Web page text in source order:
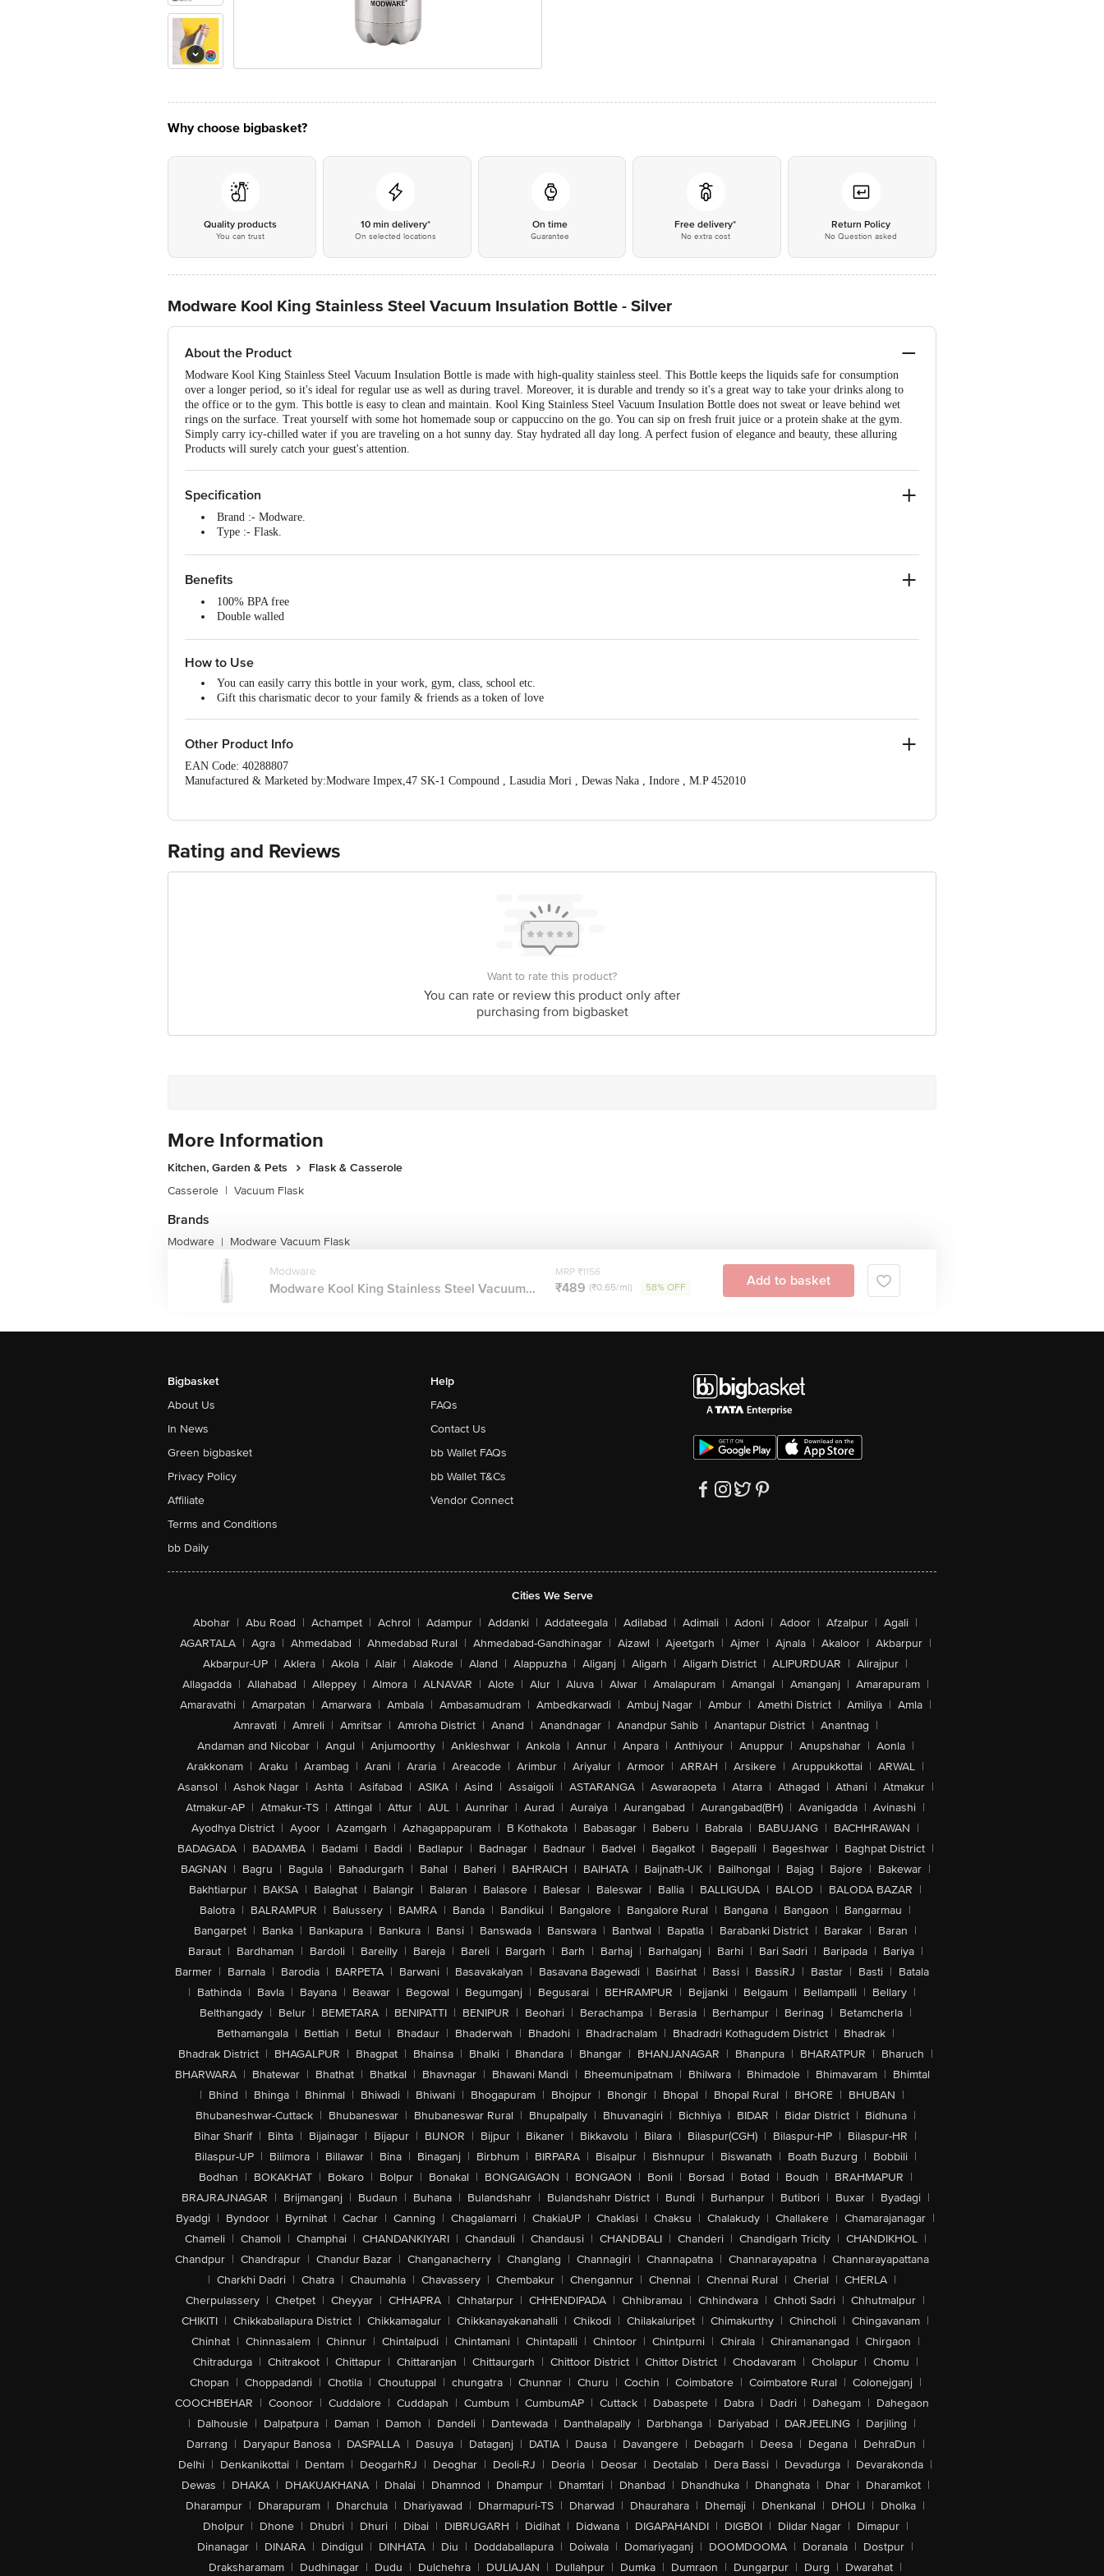
Why choose bigbasket?
Quality products
You can trust
10 min delivery*
On selected locations
On time
Guarantee
Free delivery*
No extra cost
Return Policy
No Question asked
Modware Kool King Stainless Steel Vacuum Insulation Bottle - Silver
About the Product
Modware Kool King Stainless Steel Vacuum Insulation Bottle is made with high-quality stainless steel. This Bottle keeps the liquids safe for consumption
over a longer period, so it's ideal for regular use as well as during travel. Moreover, it is durable and trendy so it's a great way to take your drinks along to
the office or to the gym. This bottle is easy to clean and maintain. Kool King Stainless Steel Vacuum Insulation Bottle does not sweat or leave behind wet
rings on the surface. Treat yourself with some hot homemade soup or cappuccino on the go. You can sip on fresh fruit juice or a protein shake at the gym.
Simply carry icy-chilled water if you are traveling on a hot sunny day. Stay hydrated all day long. A perfect fusion of elegance and beauty, these alluring
Products will surely catch your guest's attention.
Specification
Brand :- Modware.
Type :- Flask.
Dimensions :- 75X75X305
Material Grade :- 18/8 Stainless Steel.
Non-Stick :- No.
Lid Material :- Stainless Steel.
Package Content :- 1 Pcs.
Benefits
100% BPA free
Double walled
How to Use
You can easily carry this bottle in your work, gym, class, school etc.
Gift this charismatic decor to your family & friends as a token of love
Other Product Info
EAN Code: 40288807
Manufactured & Marketed by:Modware Impex,47 SK-1 Compound , Lasudia Mori , Dewas Naka , Indore , M.P 452010
Rating and Reviews
Want to rate this product?
You can rate or review this product only after
purchasing from bigbasket
More Information
Kitchen, Garden & Pets
Flask & Casserole
Casserole | Vacuum Flask
Brands
Modware | Modware Vacuum Flask
Modware
Modware Kool King Stainless Steel Vacuum...
MRP ₹1156
₹489 (₹0.65/ml) 58% OFF Add to basket
Bigbasket
About Us
In News
Green bigbasket
Privacy Policy
Affiliate
Terms and Conditions
bb Daily
Help
FAQs
Contact Us
bb Wallet FAQs
bb Wallet T&Cs
Vendor Connect
Cities We Serve
Abohar | Abu Road | Achampet | Achrol | Adampur | Addanki | Addateegala | Adilabad | Adimali | Adoni | Adoor | Afzalpur | Agali |
AGARTALA | Agra | Ahmedabad | Ahmedabad Rural | Ahmedabad-Gandhinagar | Aizawl | Ajeetgarh | Ajmer | Ajnala | Akaloor | Akbarpur |
Akbarpur-UP | Aklera | Akola | Alair | Alakode | Aland | Alappuzha | Aliganj | Aligarh | Aligarh District | ALIPURDUAR | Alirajpur |
Allagadda | Allahabad | Alleppey | Almora | ALNAVAR | Alote | Alur | Aluva | Alwar | Amalapuram | Amangal | Amanganj | Amarapuram |
Amaravathi | Amarpatan | Amarwara | Ambala | Ambasamudram | Ambedkarwadi | Ambuj Nagar | Ambur | Amethi District | Amiliya | Amla |
Amravati | Amreli | Amritsar | Amroha District | Anand | Anandnagar | Anandpur Sahib | Anantapur District | Anantnag |
Andaman and Nicobar | Angul | Anjumoorthy | Ankleshwar | Ankola | Annur | Anpara | Anthiyour | Anuppur | Anupshahar | Aonla |
Arakkonam | Araku | Arambag | Arani | Araria | Areacode | Arimbur | Ariyalur | Armoor | ARRAH | Arsikere | Aruppukkottai | ARWAL |
Asansol | Ashok Nagar | Ashta | Asifabad | ASIKA | Asind | Assaigoli | ASTARANGA | Aswaraopeta | Atarra | Athagad | Athani | Atmakur |
Atmakur-AP | Atmakur-TS | Attingal | Attur | AUL | Aunrihar | Aurad | Auraiya | Aurangabad | Aurangabad(BH) | Avanigadda | Avinashi |
Ayodhya District | Ayoor | Azamgarh | Azhagappapuram | B Kothakota | Babasagar | Baberu | Babrala | BABUJANG | BACHHRAWAN |
BADAGADA | BADAMBA | Badami | Baddi | Badlapur | Badnagar | Badnaur | Badvel | Bagalkot | Bagepalli | Bageshwar | Baghpat District |
BAGNAN | Bagru | Bagula | Bahadurgarh | Bahal | Baheri | BAHRAICH | BAIHATA | Baijnath-UK | Bailhongal | Bajag | Bajore | Bakewar |
Bakhtiarpur | BAKSA | Balaghat | Balangir | Balaran | Balasore | Balesar | Baleswar | Ballia | BALLIGUDA | BALOD | BALODA BAZAR |
Balotra | BALRAMPUR | Balussery | BAMRA | Banda | Bandikui | Bangalore | Bangalore Rural | Bangana | Bangaon | Bangarmau |
Bangarpet | Banka | Bankapura | Bankura | Bansi | Banswada | Banswara | Bantwal | Bapatla | Barabanki District | Barakar | Baran |
Baraut | Bardhaman | Bardoli | Bareilly | Bareja | Bareli | Bargarh | Barh | Barhaj | Barhalganj | Barhi | Bari Sadri | Baripada | Bariya |
Barmer | Barnala | Barodia | BARPETA | Barwani | Basavakalyan | Basavana Bagewadi | Basirhat | Bassi | BassiRJ | Bastar | Basti | Batala
| Bathinda | Bavla | Bayana | Beawar | Begowal | Begumganj | Begusarai | BEHRAMPUR | Bejjanki | Belgaum | Bellampalli | Bellary |
Belthangady | Belur | BEMETARA | BENIPATTI | BENIPUR | Beohari | Berachampa | Berasia | Berhampur | Berinag | Betamcherla |
Bethamangala | Bettiah | Betul | Bhadaur | Bhaderwah | Bhadohi | Bhadrachalam | Bhadradri Kothagudem District | Bhadrak |
Bhadrak District | BHAGALPUR | Bhagpat | Bhainsa | Bhalki | Bhandara | Bhangar | BHANJANAGAR | Bhanpura | BHARATPUR | Bharuch |
BHARWARA | Bhatewar | Bhathat | Bhatkal | Bhavnagar | Bhawani Mandi | Bheemunipatnam | Bhilwara | Bhimadole | Bhimavaram | Bhimtal
| Bhind | Bhinga | Bhinmal | Bhiwadi | Bhiwani | Bhogapuram | Bhojpur | Bhongir | Bhopal | Bhopal Rural | BHORE | BHUBAN |
Bhubaneshwar-Cuttack | Bhubaneswar | Bhubaneswar Rural | Bhupalpally | Bhuvanagiri | Bichhiya | BIDAR | Bidar District | Bidhuna |
Bihar Sharif | Bihta | Bijainagar | Bijapur | BIJNOR | Bijpur | Bikaner | Bikkavolu | Bilara | Bilaspur(CGH) | Bilaspur-HP | Bilaspur-HR |
Bilaspur-UP | Bilimora | Billawar | Bina | Binaganj | Birbhum | BIRPARA | Bisalpur | Bishnupur | Biswanath | Boath Buzurg | Bobbili |
Bodhan | BOKAKHAT | Bokaro | Bolpur | Bonakal | BONGAIGAON | BONGAON | Bonli | Borsad | Botad | Boudh | BRAHMAPUR |
BRAJRAJNAGAR | Brijmanganj | Budaun | Buhana | Bulandshahr | Bulandshahr District | Bundi | Burhanpur | Butibori | Buxar | Byadagi |
Byadgi | Byndoor | Byrnihat | Cachar | Canning | Chagalamarri | ChakiaUP | Chaklasi | Chaksu | Chalakudy | Challakere | Chamarajanagar |
Chameli | Chamoli | Champhai | CHANDANKIYARI | Chandauli | Chandausi | CHANDBALI | Chanderi | Chandigarh Tricity | CHANDIKHOL |
Chandpur | Chandrapur | Chandur Bazar | Changanacherry | Changlang | Channagiri | Channapatna | Channarayapatna | Channarayapattana
| Charkhi Dadri | Chatra | Chaumahla | Chavassery | Chembakur | Chengannur | Chennai | Chennai Rural | Cherial | CHERLA |
Cherpulassery | Chetpet | Cheyyar | CHHAPRA | Chhatarpur | CHHENDIPADA | Chhibramau | Chhindwara | Chhoti Sadri | Chhutmalpur |
CHIKITI | Chikkaballapura District | Chikkamagalur | Chikkanayakanahalli | Chikodi | Chilakaluripet | Chimakurthy | Chincholi | Chingavanam |
Chinhat | Chinnasalem | Chinnur | Chintalpudi | Chintamani | Chintapalli | Chintoor | Chintpurni | Chirala | Chiramanangad | Chirgaon |
Chitradurga | Chitrakoot | Chittapur | Chittaranjan | Chittaurgarh | Chittoor District | Chittor District | Chodavaram | Cholapur | Chomu |
Chopan | Choppadandi | Chotila | Choutuppal | chungatra | Chunnar | Churu | Cochin | Coimbatore | Coimbatore Rural | Colonejganj |
COOCHBEHAR | Coonoor | Cuddalore | Cuddapah | Cumbum | CumbumAP | Cuttack | Dabaspete | Dabra | Dadri | Dahegam | Dahegaon
| Dalhousie | Dalpatpura | Daman | Damoh | Dandeli | Dantewada | Danthalapally | Darbhanga | Dariyabad | DARJEELING | Darjiling |
Darrang | Daryapur Banosa | DASPALLA | Dasuya | Dataganj | DATIA | Dausa | Davangere | Debagarh | Deesa | Degana | DehraDun |
Delhi | Denkanikottai | Dentam | DeogarhRJ | Deoghar | Deoli-RJ | Deoria | Deosar | Deotalab | Dera Bassi | Devadurga | Devarakonda |
Dewas | DHAKA | DHAKUAKHANA | Dhalai | Dhamnod | Dhampur | Dhamtari | Dhanbad | Dhandhuka | Dhanghata | Dhar | Dharamkot |
Dharampur | Dharapuram | Dharchula | Dhariyawad | Dharmapuri-TS | Dharwad | Dhaurahara | Dhemaji | Dhenkanal | DHOLI | Dholka |
Dholpur | Dhone | Dhubri | Dhuri | Dibai | DIBRUGARH | Didihat | Didwana | DIGAPAHANDI | DIGBOI | Dildar Nagar | Dimapur |
Dinanagar | DINARA | Dindigul | DINHATA | Diu | Doddaballapura | Doiwala | Domariyaganj | DOOMDOOMA | Doranala | Dostpur |
Draksharamam | Dudhinagar | Dudu | Dulchehra | DULIAJAN | Dullahpur | Dumka | Dumraon | Dungarpur | Durg | Dwarahat |